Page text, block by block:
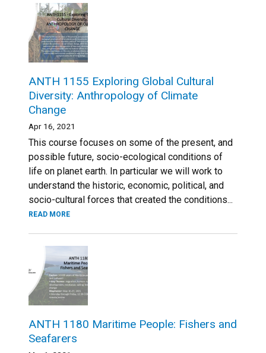
ANTH 1155 Exploring Global Cultural
Diversity: Anthropology of Climate
Change
Apr 16, 2021
This course focuses on some of the present, and
possible future, socio-ecological conditions of
life on planet earth. In particular we will work to
understand the historic, economic, political, and
socio-cultural forces that created the conditions...
READ MORE
ANTH 1180 Maritime People: Fishers and
Seafarers